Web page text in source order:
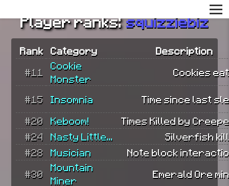
Player ranks: squizziebiz
Rank Category Description
#11
Cookie
Monster
Cookies
#15 Insomnia Time since last
#20 Keboom!
Times Killed by
#24
Nasty Little...
Silverfish
#28
Musician Note block
#30
Mountain
Miner
Emerald Ore